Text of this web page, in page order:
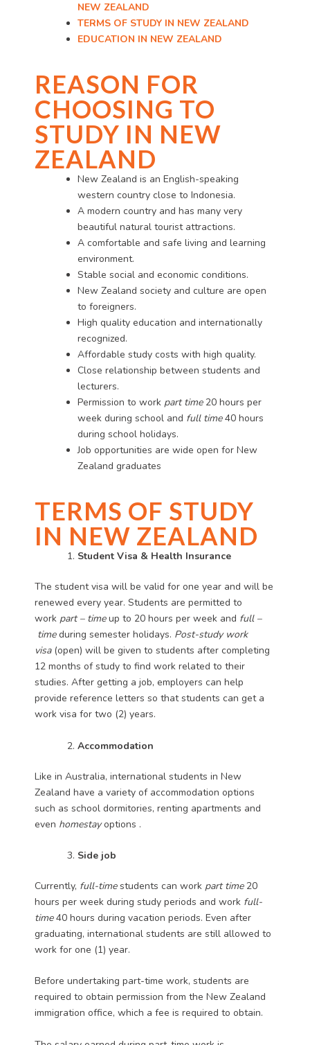
NEW ZEALAND
TERMS OF STUDY IN NEW ZEALAND
EDUCATION IN NEW ZEALAND
REASON FOR
CHOOSING TO
STUDY IN NEW
ZEALAND
New Zealand is an English-speaking
western country close to Indonesia.
A modern country and has many very
beautiful natural tourist attractions.
A comfortable and safe living and learning
environment.
Stable social and economic conditions.
New Zealand society and culture are open
to foreigners.
High quality education and internationally
recognized.
Affordable study costs with high quality.
Close relationship between students and
lecturers.
Permission to work part time20 hours per
week during school and full time40 hours
during school holidays.
Job opportunities are wide open for New
Zealand graduates
TERMS OF STUDY
IN NEW ZEALAND
Student Visa & Health Insurance
The student visa will be valid for one year and will be
renewed every year. Students are permitted to
work part– timeup to 20 hours per week and full –
timeduring semester holidays. Post-study work
visa(open) will be given to students after completing
12 months of study to find work related to their
studies. After getting a job, employers can help
provide reference letters so that students can get a
work visa for two (2) years.
Accommodation
Like in Australia, international students in New
Zealand have a variety of accommodation options
such as school dormitories, renting apartments and
even homestayoptions .
Side job
Currently, full-timestudents can work part time20
hours per week during study periods and work full-
time40 hours during vacation periods. Even after
graduating, international students are still allowed to
work for one (1) year.
Before undertaking part-time work, students are
required to obtain permission from the New Zealand
immigration office, which a fee is required to obtain.